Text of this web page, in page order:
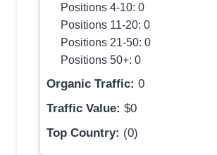
Positions 4-10: 0
Positions 11-20: 0
Positions 21-50: 0
Positions 50+: 0
Organic Traffic: 0
Traffic Value: $0
Top Country: (0)